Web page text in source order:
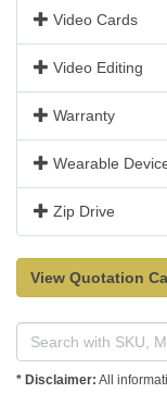
Video Cards
Video Editing
Warranty
Wearable
Zip Drive
View Quotation
* Disclaimer: All